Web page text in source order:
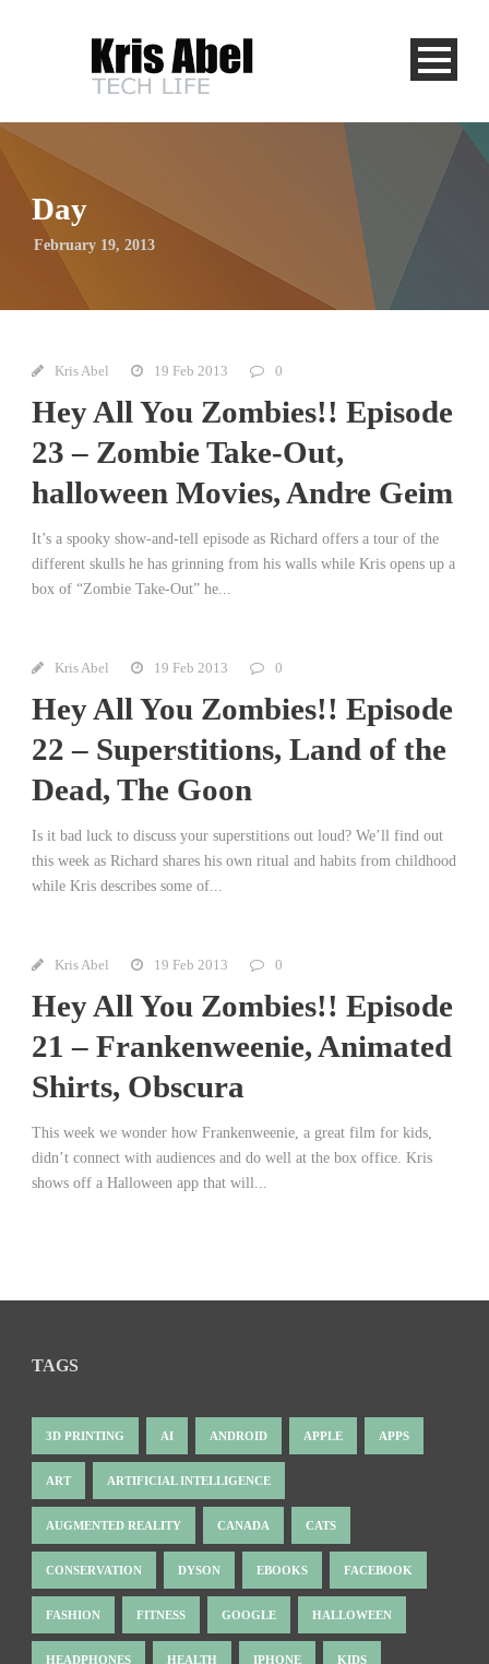
Day
February 19, 2013
Kris Abel 19 Feb 2013 0
Hey All You Zombies!! Episode
23 – Zombie Take-Out,
halloween Movies, Andre Geim
It’s a spooky show-and-tell episode as Richard offers a tour of the
different skulls he has grinning from his walls while Kris opens up a
box of “Zombie Take-Out” he...
Kris Abel 19 Feb 2013 0
Hey All You Zombies!! Episode
22 – Superstitions, Land of the
Dead, The Goon
Is it bad luck to discuss your superstitions out loud? We’ll find out
this week as Richard shares his own ritual and habits from childhood
while Kris describes some of...
Kris Abel 19 Feb 2013 0
Hey All You Zombies!! Episode
21 – Frankenweenie, Animated
Shirts, Obscura
This week we wonder how Frankenweenie, a great film for kids,
didn’t connect with audiences and do well at the box office. Kris
shows off a Halloween app that will...
TAGS
3D PRINTING AI ANDROID APPLE APPS
ART ARTIFICIAL INTELLIGENCE
AUGMENTED REALITY CANADA CATS
CONSERVATION DYSON EBOOKS FACEBOOK
FASHION FITNESS GOOGLE HALLOWEEN
HEADPHONES HEALTH IPHONE KIDS